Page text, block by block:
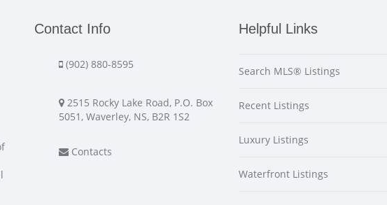
Contact Info
(902) 880-8595
2515 Rocky Lake Road, P.O. Box
5051, Waverley, NS, B2R 1S2
Contacts
Helpful Links
Search MLS® Listings
Recent Listings
Luxury Listings
Waterfront Listings